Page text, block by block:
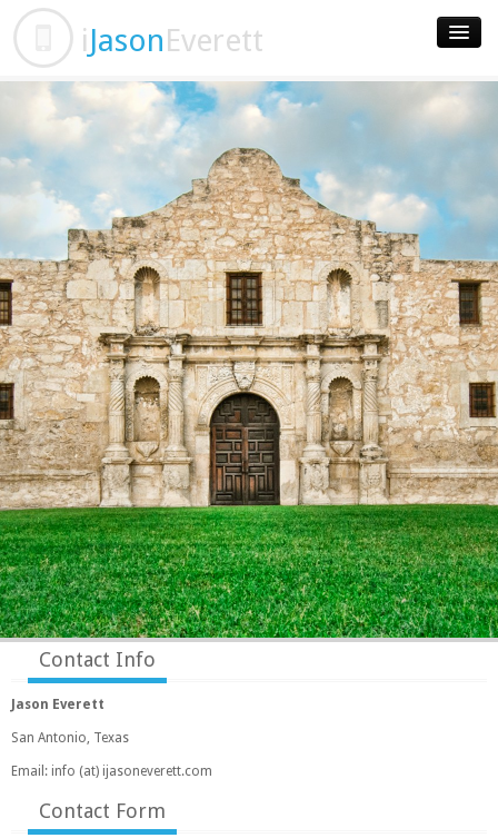
iJasonEverett
Home
Apps
Contact Info
Jason Everett
San Antonio, Texas
Email: info (at) ijasoneverett.com
Contact Form